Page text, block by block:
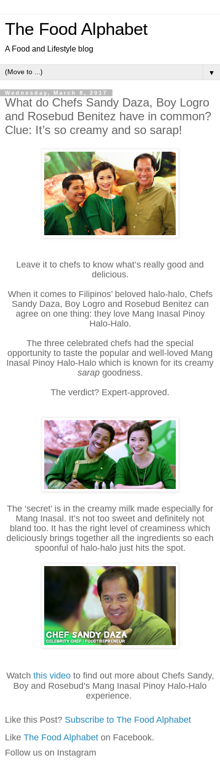
The Food Alphabet
A Food and Lifestyle blog
▼
Wednesday, March 8, 2017
What do Chefs Sandy Daza, Boy Logro
and Rosebud Benitez have in common?
Clue: It’s so creamy and so sarap!
Leave it to chefs to know what’s really good and
delicious.
When it comes to Filipinos’ beloved halo-halo, Chefs
Sandy Daza, Boy Logro and Rosebud Benitez can
agree on one thing: they love Mang Inasal Pinoy
Halo-Halo.
The three celebrated chefs had the special
opportunity to taste the popular and well-loved Mang
Inasal Pinoy Halo-Halo which is known for its creamy
sarapgoodness.
The verdict? Expert-approved.
The ‘secret’ is in the creamy milk made especially for
Mang Inasal. It’s not too sweet and definitely not
bland too. It has the right level of creaminess which
deliciously brings together all the ingredients so each
spoonful of halo-halo just hits the spot.
Watch this videoto find out more about Chefs Sandy,
Boy and Rosebud’s Mang Inasal Pinoy Halo-Halo
experience.
Like this Post? Subscribe to The Food Alphabet
Like The Food Alphabet on Facebook.
Follow us on Instagram